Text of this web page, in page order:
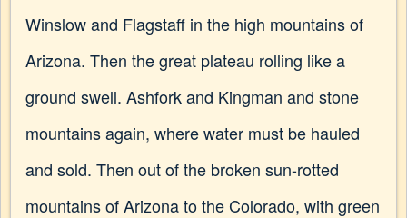
Winslow and Flagstaff in the high mountains of
Arizona. Then the great plateau rolling like a
ground swell. Ashfork and Kingman and stone
mountains again, where water must be hauled
and sold. Then out of the broken sun-rotted
mountains of Arizona to the Colorado, with green